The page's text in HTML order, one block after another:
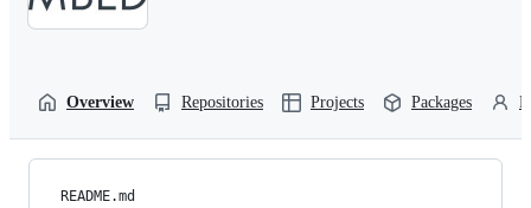
Overview Repositories Projects Packages
README.md